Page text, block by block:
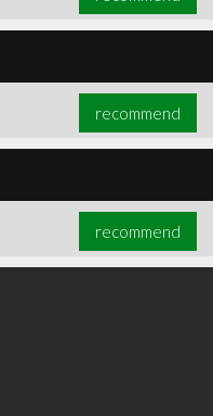
recommend
recommend